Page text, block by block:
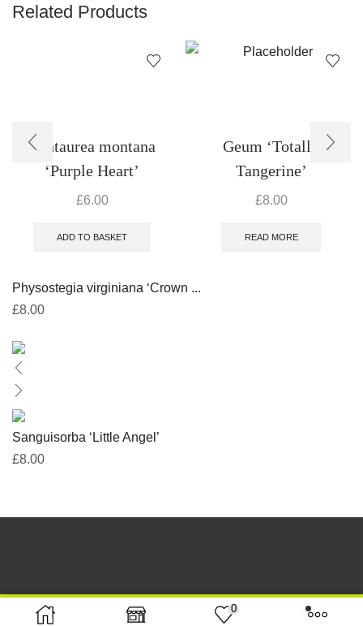
Related Products
Centaurea montana
‘Purple Heart’
£6.00
ADD TO BASKET
Geum ‘Totally
Tangerine’
£8.00
READ MORE
Physostegia virginiana ‘Crown ...
£8.00
Sanguisorba ‘Little Angel’
£8.00
0